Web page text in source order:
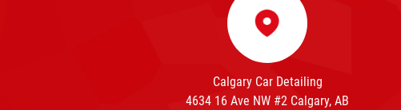
Calgary Car Detailing
4634 16 Ave NW #2 Calgary, AB